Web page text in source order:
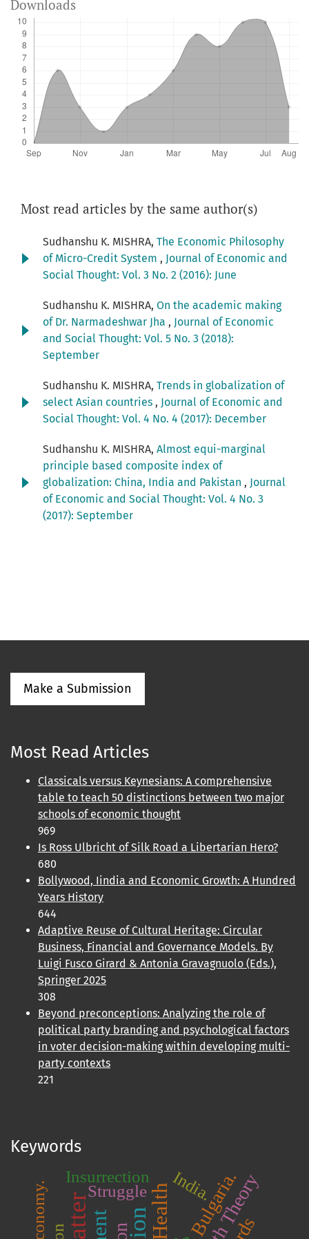
Downloads
Most read articles by the same author(s)
Sudhanshu K. MISHRA, The Economic Philosophy
of Micro-Credit System , Journal of Economic and
Social Thought: Vol. 3 No. 2 (2016): June
Sudhanshu K. MISHRA, On the academic making
of Dr. Narmadeshwar Jha , Journal of Economic
and Social Thought: Vol. 5 No. 3 (2018):
September
Sudhanshu K. MISHRA, Trends in globalization of
select Asian countries , Journal of Economic and
Social Thought: Vol. 4 No. 4 (2017): December
Sudhanshu K. MISHRA, Almost equi-marginal
principle based composite index of
globalization: China, India and Pakistan , Journal
of Economic and Social Thought: Vol. 4 No. 3
(2017): September
Make a Submission
Most Read Articles
Classicals versus Keynesians: A comprehensive
table to teach 50 distinctions between two major
schools of economic thought
969
Is Ross Ulbricht of Silk Road a Libertarian Hero?
680
Bollywood, Iindia and Economic Growth: A Hundred
Years History
644
Adaptive Reuse of Cultural Heritage: Circular
Business, Financial and Governance Models. By
Luigi Fusco Girard & Antonia Gravagnuolo (Eds.),
Springer 2025
308
Beyond preconceptions: Analyzing the role of
political party branding and psychological factors
in voter decision-making within developing multi-
party contexts
221
Keywords
Health Bulgaria.
Struggle
Insurrection India.